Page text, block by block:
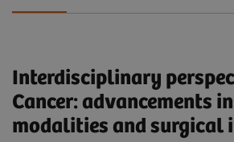
Interdisciplinary
Cancer: advancements
modalities and surgical